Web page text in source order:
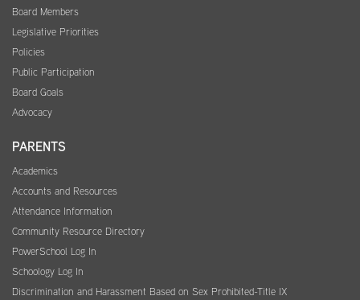
Board Members
Legislative Priorities
Policies
Public Participation
Board Goals
Advocacy
PARENTS
Academics
Accounts and Resources
Attendance Information
Community Resource Directory
PowerSchool Log In
Schoology Log In
Discrimination and Harassment Based on Sex Prohibited-Title IX